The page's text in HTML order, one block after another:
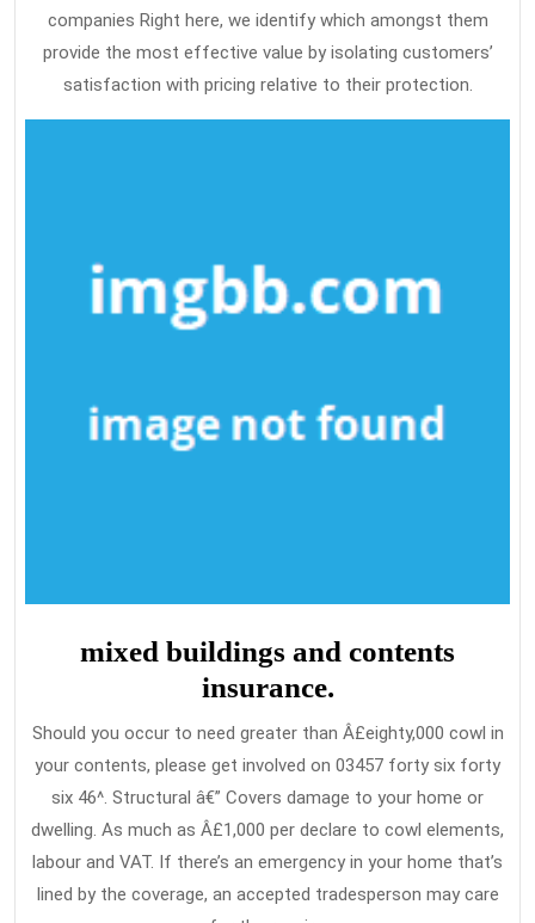
companies Right here, we identify which amongst them
provide the most effective value by isolating customers’
satisfaction with pricing relative to their protection.
mixed buildings and contents
insurance.
Should you occur to need greater than Â£eighty,000 cowl in
your contents, please get involved on 03457 forty six forty
six 46^. Structural â€” Covers damage to your home or
dwelling. As much as Â£1,000 per declare to cowl elements,
labour and VAT. If there’s an emergency in your home that’s
lined by the coverage, an accepted tradesperson may care